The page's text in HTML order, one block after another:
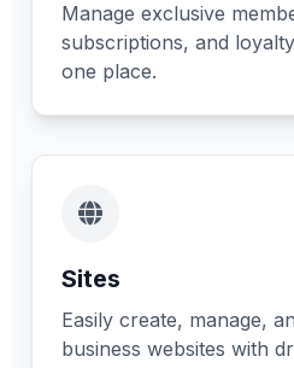
Manage exclusive
subscriptions, and
one place.
Sites
Easily create, manage,
business websites with